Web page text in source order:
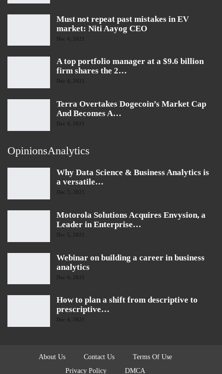
Must not repeat past mistakes in EV
market: Niti Aayog CEO
Dec 4, 2021
A top portfolio manager at a $9.6 billion
firm shares the 2…
Dec 4, 2021
Terra Overtakes Dogecoin’s Market Cap
And Becomes A…
Dec 4, 2021
OpinionsAnalytics
Why Data Science & Business Analytics is
a versatile…
Dec 7, 2021
Motorola Solutions Acquires Envysion, a
Leader in Enterprise…
Dec 5, 2021
Webinar on building a career in business
analytics
Dec 4, 2021
How to plan a shift from descriptive to
prescriptive…
Dec 4, 2021
About Us Contact Us
Terms Of Use
Privacy Policy
DMCA